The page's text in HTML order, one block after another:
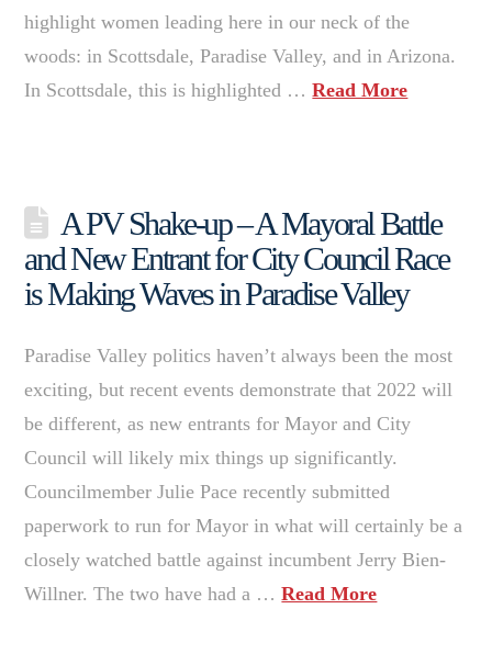
highlight women leading here in our neck of the
woods: in Scottsdale, Paradise Valley, and in Arizona.
In Scottsdale, this is highlighted …Read More
A PV Shake-up – A Mayoral Battle
and New Entrant for City Council Race
is Making Waves in Paradise Valley
Paradise Valley politics haven’t always been the most
exciting, but recent events demonstrate that 2022 will
be different, as new entrants for Mayor and City
Council will likely mix things up significantly.
Councilmember Julie Pace recently submitted
paperwork to run for Mayor in what will certainly be a
closely watched battle against incumbent Jerry Bien-
Willner. The two have had a …Read More